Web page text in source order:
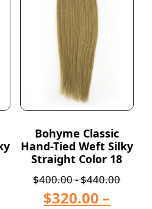
Bohyme Classic
Hand-Tied Weft Silky
Straight Color 18
$400.00-$440.00
$320.00 –